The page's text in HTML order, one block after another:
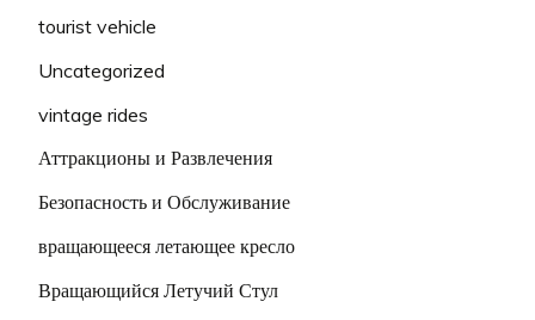
tourist vehicle
Uncategorized
vintage rides
Аттракционы и Развлечения
Безопасность и Обслуживание
вращающееся летающее кресло
Вращающийся Летучий Стул